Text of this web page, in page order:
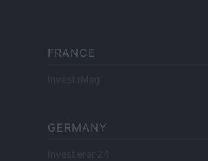
FRANCE
InvestirMag
GERMANY
Investieren24